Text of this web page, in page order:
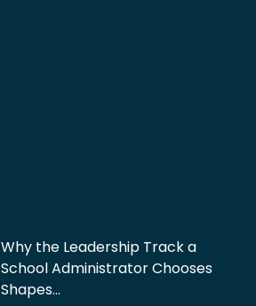
Why the Leadership Track a
School Administrator Chooses
Shapes…